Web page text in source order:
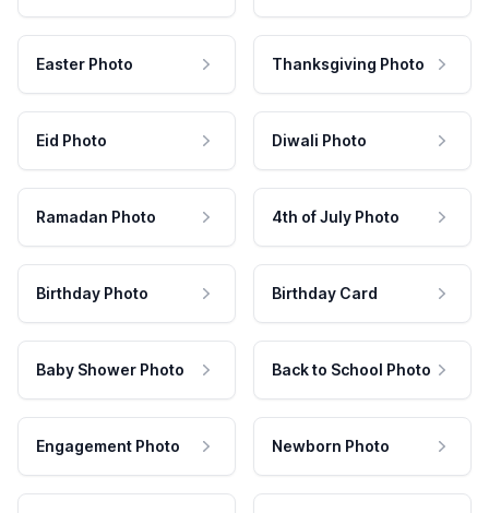
Easter Photo Thanksgiving Photo
Eid Photo Diwali Photo
Ramadan Photo 4th of July Photo
Birthday Photo Birthday Card
Baby Shower Photo Back to School Photo
Engagement Photo Newborn Photo